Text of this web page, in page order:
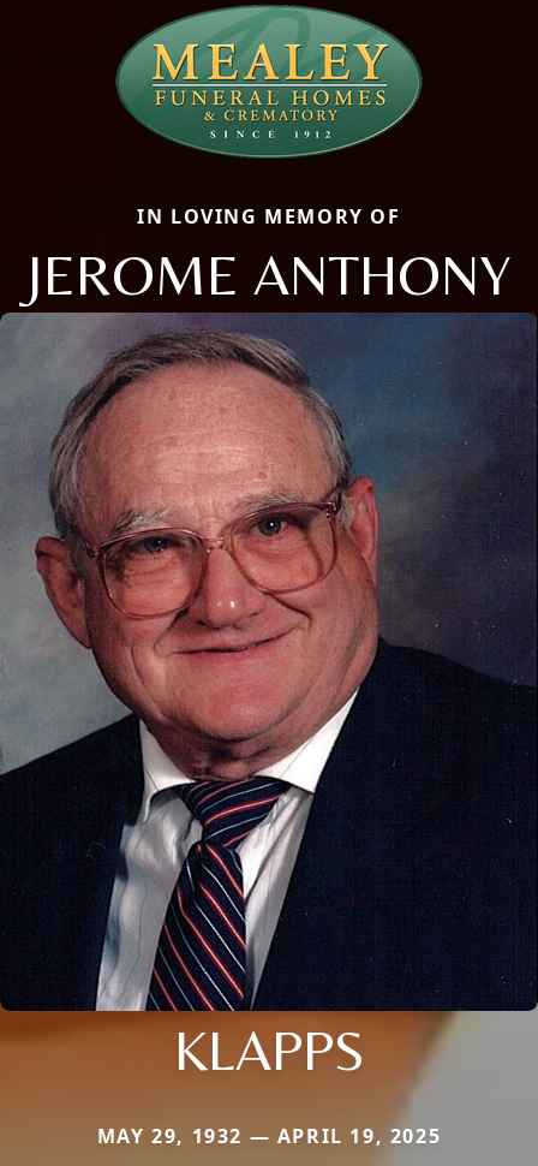
IN LOVING MEMORY OF
JEROME ANTHONY
KLAPPS
MAY 29, 1932 — APRIL 19, 2025